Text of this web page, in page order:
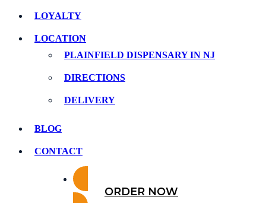
LOYALTY
LOCATION
PLAINFIELD DISPENSARY IN NJ
DIRECTIONS
DELIVERY
BLOG
CONTACT
ORDER NOW